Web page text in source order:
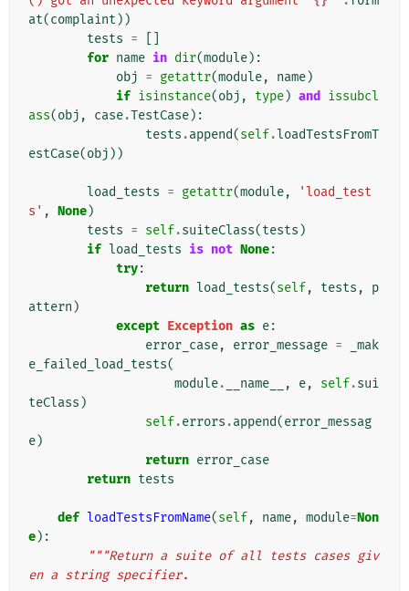
at(complaint ))
tests =
for name in dir(module):
obj = getattr(module, name)
if isinstance(obj , type) and
issubcl
ass(obj , case.TestCase):
tests .append(self.loadTestsFromT
estCase(obj ))
load_tests = getattr(module,
'load_test
s' , None)
tests = self.suiteClass(tests )
if load_tests is not None:
try:
return load_tests(self, tests ,
p
attern )
except Exception as e:
error_case, error_message =
_mak
e_failed_load_tests(
module. __name__ , e, self.sui
teClass )
self.errors .append(error_messag
e)
return error_case
return tests
def loadTestsFromName(self, name, module=Non
e):
"""Return a suite of all tests cases giv
en a string specifier.